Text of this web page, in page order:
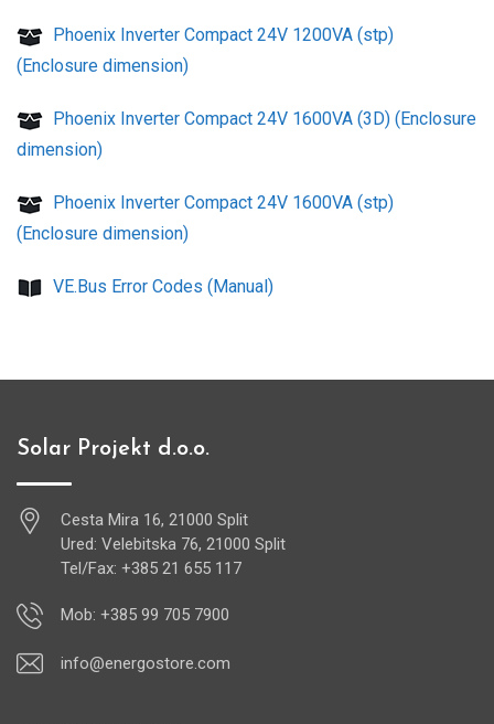
Phoenix Inverter Compact 24V 1200VA (stp)
(Enclosure dimension)
Phoenix Inverter Compact 24V 1600VA (3D) (Enclosure
dimension)
Phoenix Inverter Compact 24V 1600VA (stp)
(Enclosure dimension)
VE.Bus Error Codes (Manual)
Solar Projekt d.o.o.
Cesta Mira 16, 21000 Split
Ured: Velebitska 76, 21000 Split
Tel/Fax: +385 21 655 117
Mob: +385 99 705 7900
info@energostore.com